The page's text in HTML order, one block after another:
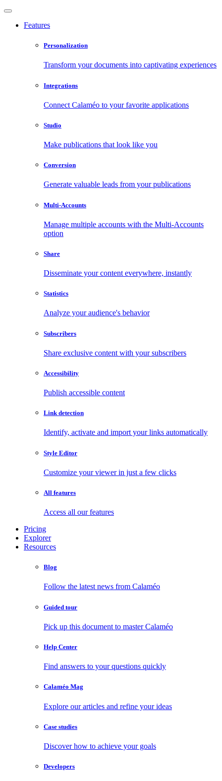
Features
Personalization
Transform your documents into captivating experiences
Integrations
Connect Calaméo to your favorite applications
Studio
Make publications that look like you
Conversion
Generate valuable leads from your publications
Multi-Accounts
Manage multiple accounts with the Multi-Accounts
option
Share
Disseminate your content everywhere, instantly
Statistics
Analyze your audience's behavior
Subscribers
Share exclusive content with your subscribers
Accessibility
Publish accessible content
Link detection
Identify, activate and import your links automatically
Style Editor
Customize your viewer in just a few clicks
All features
Access all our features
Pricing
Explorer
Resources
Blog
Follow the latest news from Calaméo
Guided tour
Pick up this document to master Calaméo
Help Center
Find answers to your questions quickly
Calaméo Mag
Explore our articles and refine your ideas
Case studies
Discover how to achieve your goals
Developers